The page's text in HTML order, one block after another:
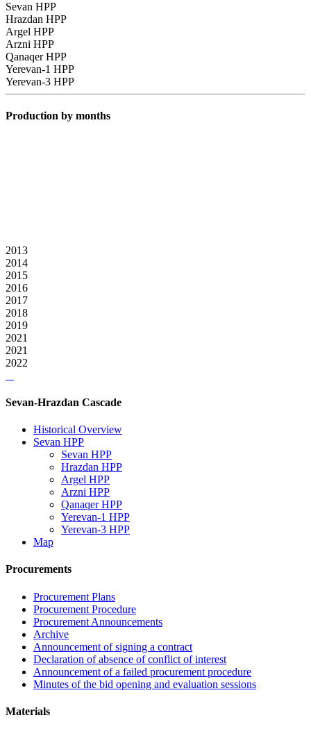
Sevan HPP
Hrazdan HPP
Argel HPP
Arzni HPP
Qanaqer HPP
Yerevan-1 HPP
Yerevan-3 HPP
Production by months
2013
2014
2015
2016
2017
2018
2019
2021
2021
2022
Sevan-Hrazdan Cascade
Historical Overview
Sevan HPP
Sevan HPP
Hrazdan HPP
Argel HPP
Arzni HPP
Qanaqer HPP
Yerevan-1 HPP
Yerevan-3 HPP
Map
Procurements
Procurement Plans
Procurement Procedure
Procurement Announcements
Archive
Announcement of signing a contract
Declaration of absence of conflict of interest
Announcement of a failed procurement procedure
Minutes of the bid opening and evaluation sessions
Materials